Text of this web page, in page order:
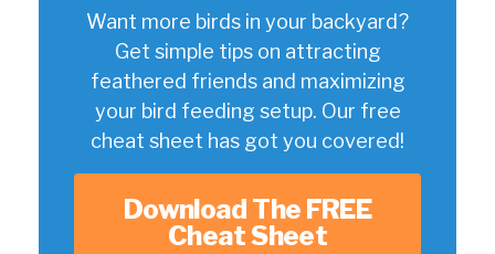
Want more birds in your backyard?
Get simple tips on attracting
feathered friends and maximizing
your bird feeding setup. Our free
cheat sheet has got you covered!
Download The FREE
Cheat Sheet